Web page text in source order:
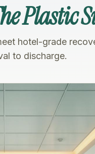
Plastic
hotel-grade
to discharge.